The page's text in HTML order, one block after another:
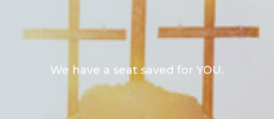
We have a seat saved for YOU.